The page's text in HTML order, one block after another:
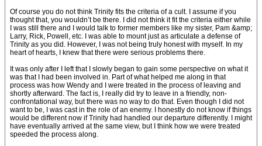
Of course you do not think Trinity fits the criteria of a cult. I assume if you
thought that, you wouldn’t be there. I did not think it fit the criteria either while
I was still there and I would talk to former members like my sister, Pam &amp;
Larry, Rick, Powell, etc. I was able to mount just as articulate a defense of
Trinity as you did. However, I was not being truly honest with myself. In my
heart of hearts, I knew that there were serious problems there.
It was only after I left that I slowly began to gain some perspective on what it
was that I had been involved in. Part of what helped me along in that
process was how Wendy and I were treated in the process of leaving and
shortly afterward. The fact is, I really did try to leave in a friendly, non-
confrontational way, but there was no way to do that. Even though I did not
want to be, I was cast in the role of an enemy. I honestly do not know if things
would be different now if Trinity had handled our departure differently. I might
have eventually arrived at the same view, but I think how we were treated
speeded the process along.